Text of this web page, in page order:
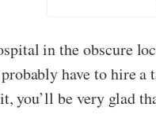
in the obscure
have to hire
you’ll be very glad